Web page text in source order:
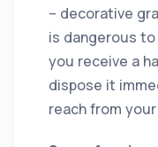
– decorative
is dangerous
you receive a
dispose it
reach from